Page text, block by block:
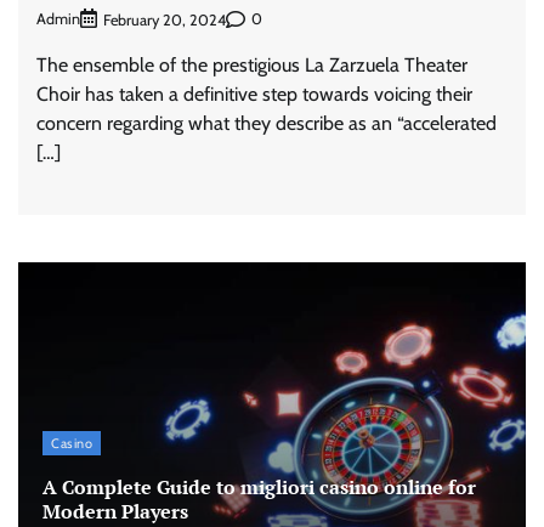
Admin February 20, 2024 0
The ensemble of the prestigious La Zarzuela Theater
Choir has taken a definitive step towards voicing their
concern regarding what they describe as an “accelerated
[…]
Casino
A Complete Guide to migliori casino online for
Modern Players